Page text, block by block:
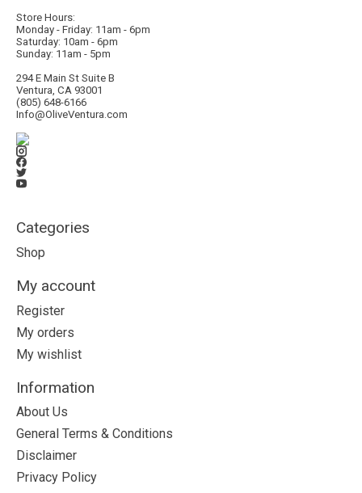
Store Hours:
Monday - Friday: 11am - 6pm
Saturday: 10am - 6pm
Sunday: 11am - 5pm
294 E Main St Suite B
Ventura, CA 93001
(805) 648-6166
Info@OliveVentura.com
Categories
Shop
My account
Register
My orders
My wishlist
Information
About Us
General Terms & Conditions
Disclaimer
Privacy Policy